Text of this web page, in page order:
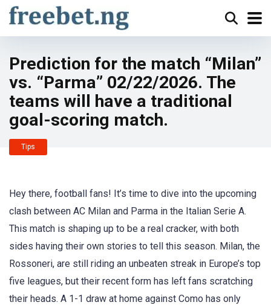
Prediction for the match “Milan”
vs. “Parma” 02/22/2026. The
teams will have a traditional
goal-scoring match.
Tips
Hey there, football fans! It’s time to dive into the upcoming
clash between AC Milan and Parma in the Italian Serie A.
This match is shaping up to be a real cracker, with both
sides having their own stories to tell this season. Milan, the
Rossoneri, are still riding an unbeaten streak in Europe’s top
five leagues, but their recent form has left fans scratching
their heads. A 1-1 draw at home against Como has only